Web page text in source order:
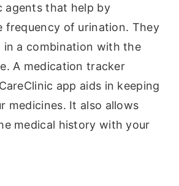
agents that help by
frequency of urination. They
in a combination with the
A medication tracker
app aids in keeping
medicines. It also allows
medical history with your